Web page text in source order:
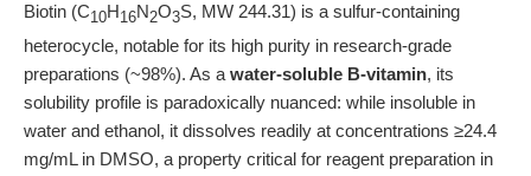
Biotin (C10H16N2O3S, MW 244.31) is a sulfur-containing
heterocycle, notable for its high purity in research-grade
preparations (~98%). As a water-soluble B-vitamin, its
solubility profile is paradoxically nuanced: while insoluble in
water and ethanol, it dissolves readily at concentrations ≥24.4
mg/mL in DMSO, a property critical for reagent preparation in